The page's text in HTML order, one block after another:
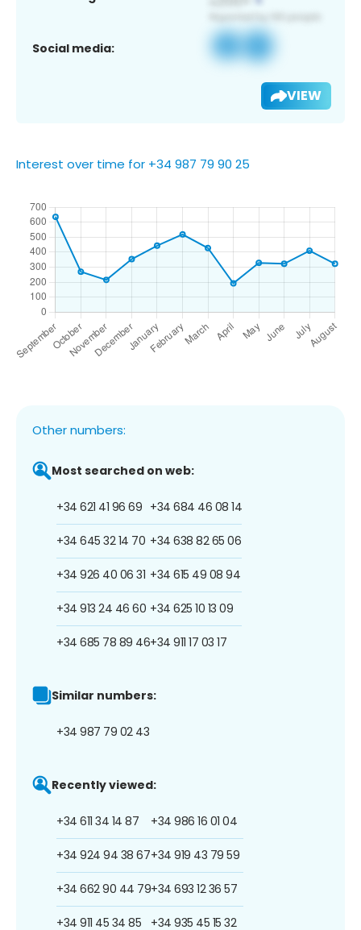
Social media:
VIEW
Interest over time for +34 987 79 90 25
Other numbers:
Most searched on web:
+34 621 41 96 69
+34 645 32 14 70
+34 926 40 06 31
+34 913 24 46 60
+34 685 78 89 46
+34 684 46 08 14
+34 638 82 65 06
+34 615 49 08 94
+34 625 10 13 09
+34 911 17 03 17
Similar numbers:
+34 987 79 02 43
Recently viewed:
+34 611 34 14 87
+34 924 94 38 67
+34 662 90 44 79
+34 911 45 34 85
+34 986 16 01 04
+34 919 43 79 59
+34 693 12 36 57
+34 935 45 15 32